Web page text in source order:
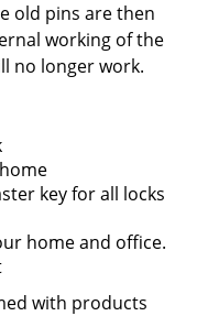
old pins are then
working of the
no longer work.
key for all locks
home and office.
with products